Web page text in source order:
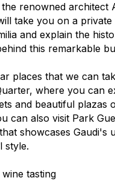
renowned architect
take you on a
and explain the
this remarkable
places that we can
where you can
and beautiful plazas
can also visit Park
showcases Gaudi's
style.
tasting